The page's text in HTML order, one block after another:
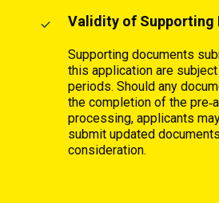
Validity of Supporting
Supporting documents
this application are
periods. Should any
the completion of the
processing, applicants
submit updated
consideration.